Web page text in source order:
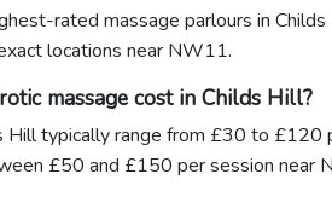
rated massage parlours in
locations near NW11.
massage cost in Childs Hill?
Hill typically range from £30 to £120
£50 and £150 per session near